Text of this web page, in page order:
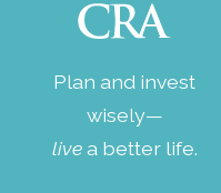
Plan and invest
wisely—
livea better life.